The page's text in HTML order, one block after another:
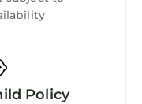
hotel include an
fitness center.
Policy